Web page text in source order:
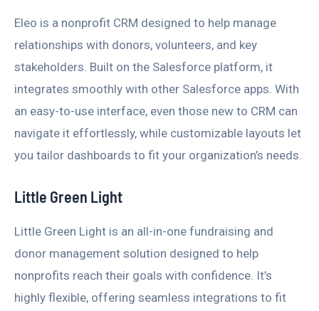
Eleo is a nonprofit CRM designed to help manage
relationships with donors, volunteers, and key
stakeholders. Built on the Salesforce platform, it
integrates smoothly with other Salesforce apps. With
an easy-to-use interface, even those new to CRM can
navigate it effortlessly, while customizable layouts let
you tailor dashboards to fit your organization’s needs.
Little Green Light
Little Green Light is an all-in-one fundraising and
donor management solution designed to help
nonprofits reach their goals with confidence. It’s
highly flexible, offering seamless integrations to fit